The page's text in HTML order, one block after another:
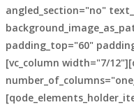
angled_section="no"
padding_top="60"
[vc_column width="7/